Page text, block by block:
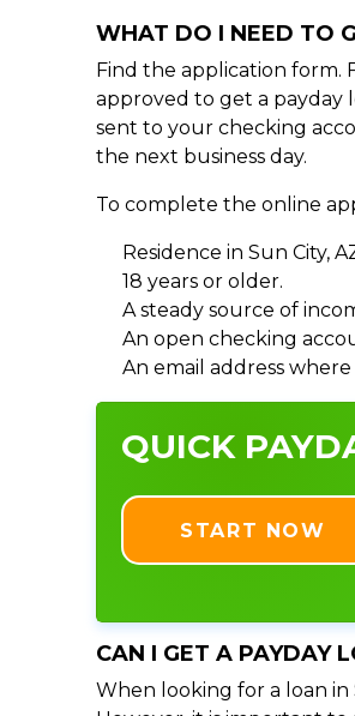
WHAT DO I NEED TO
Find the application form.
approved to get a payday
sent to your checking
the next business day.
To complete the online
Residence in Sun City,
18 years or older.
A steady source of
An open checking
An email address
QUICK
START NOW
CAN I GET A PAYDAY
When looking for a loan in